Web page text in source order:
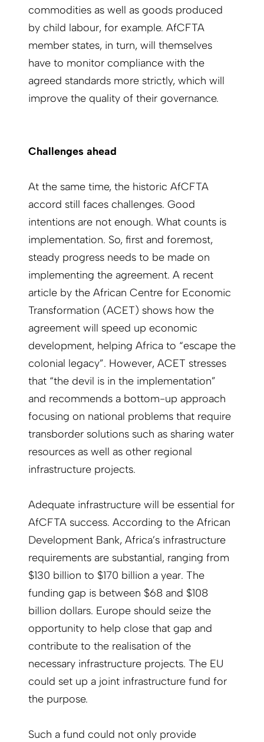
commodities as well as goods produced
by child labour, for example. AfCFTA
member states, in turn, will themselves
have to monitor compliance with the
agreed standards more strictly, which will
improve the quality of their governance.
Challenges ahead
At the same time, the historic AfCFTA
accord still faces challenges. Good
intentions are not enough. What counts is
implementation. So, first and foremost,
steady progress needs to be made on
implementing the agreement. A recent
article by the African Centre for Economic
Transformation (ACET) shows how the
agreement will speed up economic
development, helping Africa to “escape the
colonial legacy”. However, ACET stresses
that “the devil is in the implementation”
and recommends a bottom-up approach
focusing on national problems that require
transborder solutions such as sharing water
resources as well as other regional
infrastructure projects.
Adequate infrastructure will be essential for
AfCFTA success. According to the African
Development Bank, Africa’s infrastructure
requirements are substantial, ranging from
$130 billion to $170 billion a year. The
funding gap is between $68 and $108
billion dollars. Europe should seize the
opportunity to help close that gap and
contribute to the realisation of the
necessary infrastructure projects. The EU
could set up a joint infrastructure fund for
the purpose.
Such a fund could not only provide